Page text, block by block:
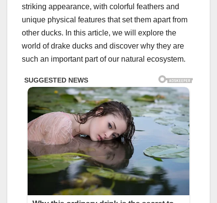
striking appearance, with colorful feathers and
unique physical features that set them apart from
other ducks. In this article, we will explore the
world of drake ducks and discover why they are
such an important part of our natural ecosystem.